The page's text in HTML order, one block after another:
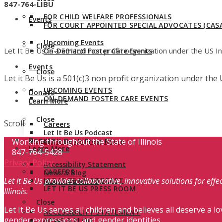
Events
Upcoming Events
On-Demand Foster Care Events
Close
Donate
Learn More
Careers
Let It Be Us Podcast
Let It Be Us Press Room
Accessibility Statement
News & Blog
Stay Connected
Close
FOR CHILD WELFARE PROFESSIONALS
FOR COURT APPOINTED SPECIAL ADVOCATES
Close
Events
UPCOMING EVENTS
ON-DEMAND FOSTER CARE EVENTS
Close
Donate
Learn More
CAREERS
LET IT BE US PODCAST
LET IT BE US PRESS ROOM
ACCESSIBILITY STATEMENT
847-764-LIBU
Let It Be Us is a 501(c)3 non profit organization under the US
Let it Be Us is a 501(c)3 non profit organization under the
Scroll
Working throughout the State of Illinois
847-764-5428
Privacy Policy
Let It Be Us provides collaborative, innovative solutions for
Illinois.
Let It Be Us serves all children and believes all deserve a